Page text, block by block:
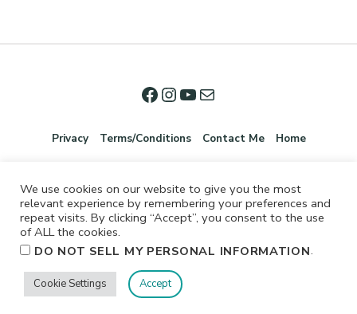
Privacy Terms/Conditions Contact Me Home
©2026 Jennifer Shurkus All Rights Reserved.
We use cookies on our website to give you the most
relevant experience by remembering your preferences and
repeat visits. By clicking “Accept”, you consent to the use
of ALL the cookies.
DO NOT SELL MY PERSONAL INFORMATION.
Cookie Settings Accept